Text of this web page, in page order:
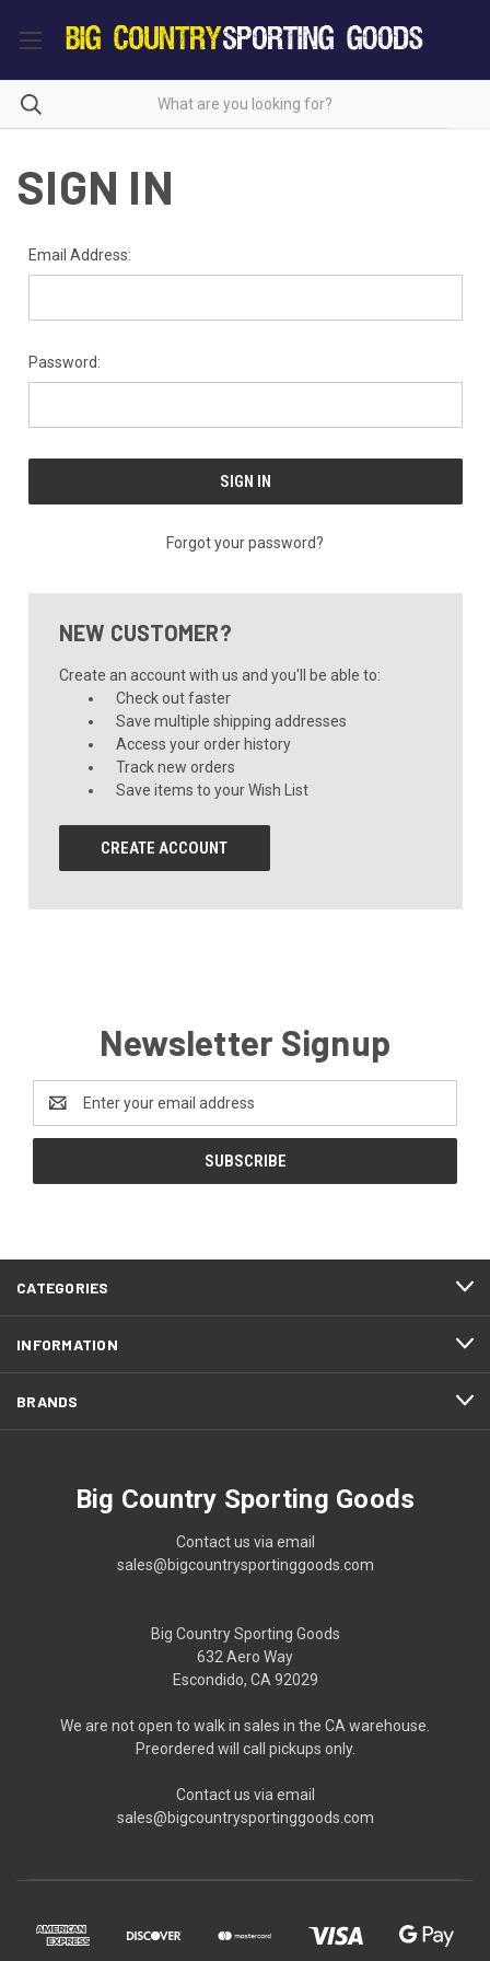
SIGN IN
Email Address:
Password:
Forgot your password?
NEW CUSTOMER?
Create an account with us and you'll be able to:
Check out faster
Save multiple shipping addresses
Access your order history
Track new orders
Save items to your Wish List
CREATE ACCOUNT
Newsletter Signup
Address
CATEGORIES
INFORMATION
BRANDS
Big Country Sporting Goods
Contact us via email
sales@bigcountrysportinggoods.com
Big Country Sporting Goods
632 Aero Way
Escondido, CA 92029
We are not open to walk in sales in the CA warehouse.
Preordered will call pickups only.
Contact us via email
sales@bigcountrysportinggoods.com